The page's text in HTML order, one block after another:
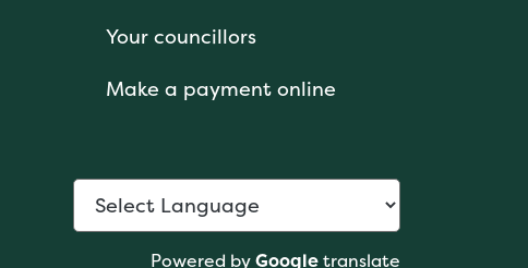
Your councillors
Make a payment online
Powered byGoogletranslate